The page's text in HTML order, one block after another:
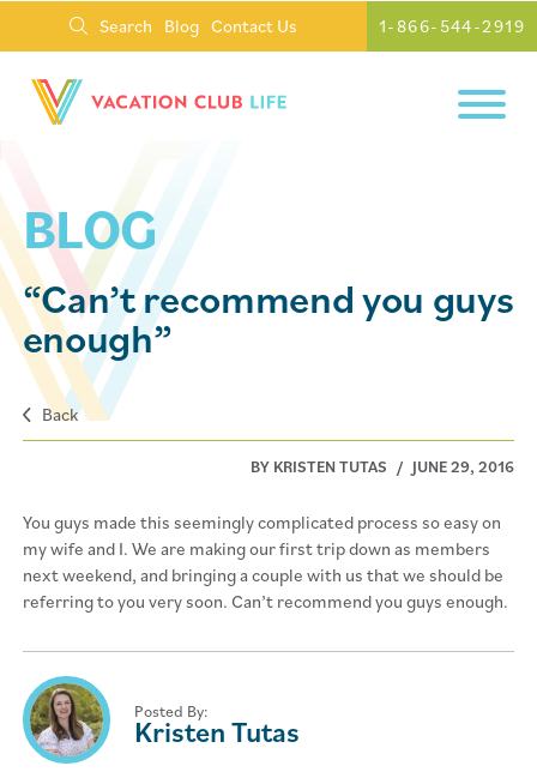
Search Blog Contact Us 1-866-544-2919
BLOG
“Can’t recommend you guys
enough”
Back
BY KRISTEN TUTAS / JUNE 29, 2016
You guys made this seemingly complicated process so easy on
my wife and I. We are making our first trip down as members
next weekend, and bringing a couple with us that we should be
referring to you very soon. Can’t recommend you guys enough.
Posted By:
Kristen Tutas